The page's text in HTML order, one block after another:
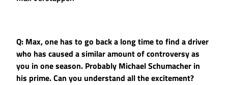
Q: Max, one has to go back a long time to find a driver
who has caused a similar amount of controversy as
you in one season. Probably Michael Schumacher in
his prime. Can you understand all the excitement?